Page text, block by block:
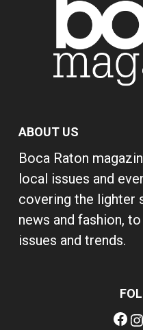
ABOUT US
Boca Raton
local issues and
covering the lighter
news and fashion,
issues and trends.